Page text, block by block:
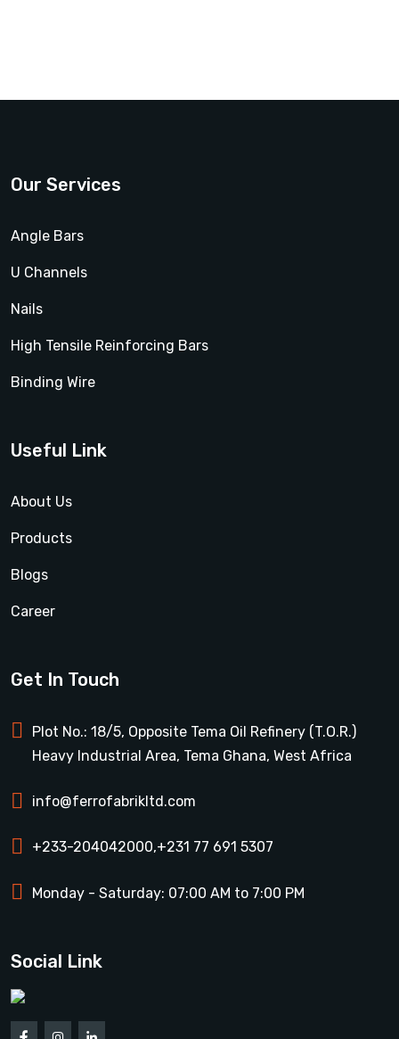
Our Services
Angle Bars
U Channels
Nails
High Tensile Reinforcing Bars
Binding Wire
Useful Link
About Us
Products
Blogs
Career
Get In Touch
Plot No.: 18/5, Opposite Tema Oil Refinery (T.O.R.)
Heavy Industrial Area, Tema Ghana, West Africa
info@ferrofabrikltd.com
+233-204042000,+231 77 691 5307
Monday - Saturday: 07:00 AM to 7:00 PM
Social Link